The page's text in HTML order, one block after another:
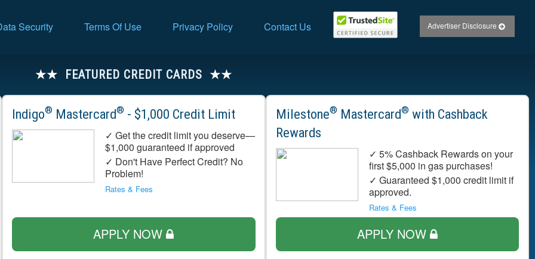
Security Terms Of Use Privacy Policy Contact Us Advertiser Disclosure
FEATURED CREDIT CARDS
Indigo® Mastercard® - $1,000 Credit Limit
✓ Get the credit limit you deserve—
$1,000 guaranteed if approved
✓ Don't Have Perfect Credit? No
Problem!
Rates & Fees
APPLY NOW
Milestone® Mastercard® with Cashback
Rewards
✓ 5% Cashback Rewards on your
first $5,000 in gas purchases!
✓ Guaranteed $1,000 credit limit if
approved.
Rates & Fees
APPLY NOW